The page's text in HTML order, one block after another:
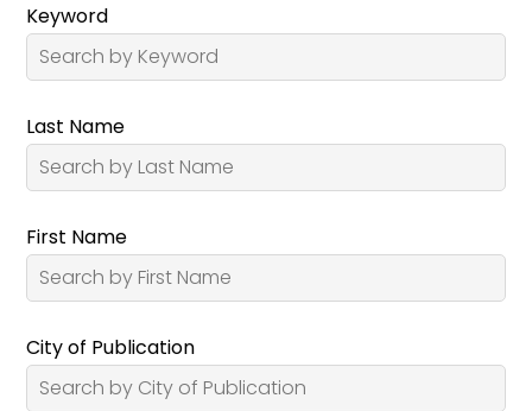
Keyword
Last Name
First Name
City of Publication